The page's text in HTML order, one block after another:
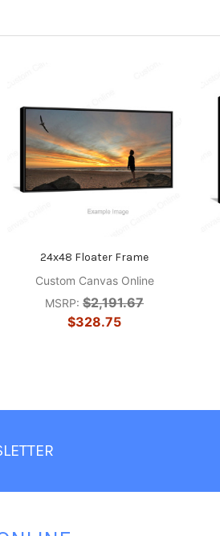
24x48 Floater Frame
Custom Canvas Online
MSRP: $2,191.67
$328.75